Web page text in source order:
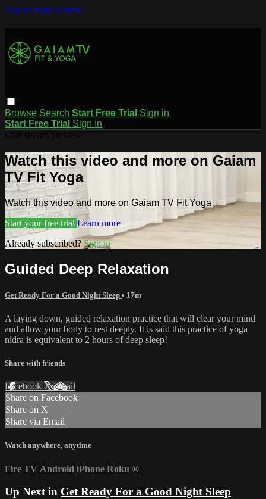
Skip to main content
Browse Search Start Free Trial Sign in
Start Free Trial Sign In
Watch this video and more on Gaiam
TV Fit Yoga
Watch this video and more on Gaiam TV Fit Yoga
Start your free trial Learn more
Already subscribed? Sign in
Guided Deep Relaxation
Get Ready For a Good Night Sleep • 17m
A laying down, guided relaxation practice that will clear your mind
and allow your body to rest deeply. It is said this practice of yoga
nidra is equivalent to 2 hours of deep sleep!
Share with friends
Facebook XEmail
Share on Facebook
Share on X
Share via Email
Watch anywhere, anytime
Fire TV Android iPhone Roku ®
Up Next in Get Ready For a Good Night Sleep